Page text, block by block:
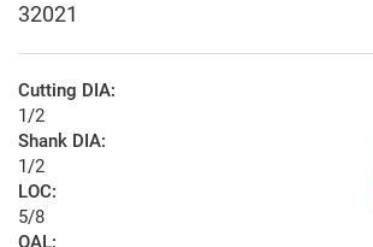
32021
Cutting DIA:
1/2
Shank DIA:
1/2
LOC:
5/8
OAL: